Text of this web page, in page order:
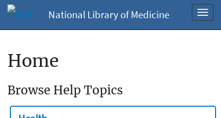
National Library of Medicine
Home
Browse Help Topics